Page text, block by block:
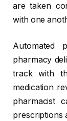
are taken
with one
Automated
pharmacy
track with
medication
pharmacist
prescriptions